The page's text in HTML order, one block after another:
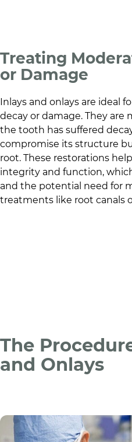
Treating
or Damage
Inlays and onlays are ideal
decay or damage. They are
the tooth has suffered
compromise its structure
root. These restorations
integrity and function,
and the potential need for
treatments like root canals
The
and Onlays